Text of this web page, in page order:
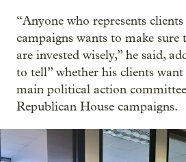
“Anyone who represents
campaigns wants to make sure
are invested wisely,” he said,
to tell” whether his clients
main political action
Republican House campaigns.